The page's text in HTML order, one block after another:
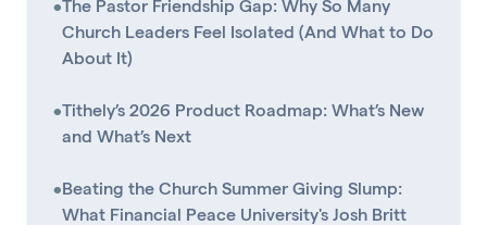
•The Pastor Friendship Gap: Why So Many
Church Leaders Feel Isolated (And What to Do
About It)
•Tithely’s 2026 Product Roadmap: What’s New
and What’s Next
•Beating the Church Summer Giving Slump:
What Financial Peace University's Josh Britt